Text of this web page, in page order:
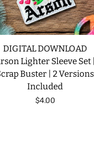
DIGITAL DOWNLOAD
Lighter Sleeve Set |
Buster | 2 Versions
Included
Regular
$4.00